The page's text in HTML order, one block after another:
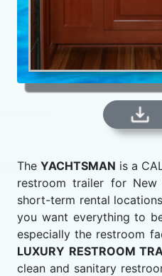
The YACHTSMAN is a
restroom trailer for New
short-term rental
you want everything to
especially the restroom
LUXURY RESTROOM
clean and sanitary